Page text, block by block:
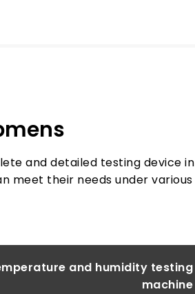
and detailed testing device in
meet their needs under various
and humidity testing
machine